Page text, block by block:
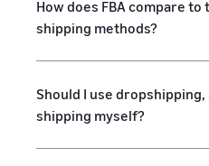
How does FBA compare
shipping methods?
Should I use dropshipping,
shipping myself?